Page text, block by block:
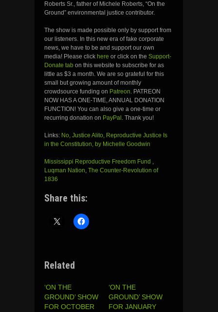
Roberts Sr., father of Michele Roberts, “On the
Ground” environmental justice contributor.
The show is made possible only by support from
our listeners. In this new era of fake corporate
news, we have to be and support our own
media! Please click here or click on the Support-
Donate tab on this website to subscribe for as
little as $3 a month. We are so grateful for this
small but growing amount of monthly
crowdsource funding on Patreon. PATREON
NOW HAS A ONE-TIME, ANNUAL DONATION
FUNCTION! You can also give a one-time or
recurring donation on PayPal . Thank you!
Links: No, Justice Alito, Reproductive Justice Is
in the Constitution, by Michelle Goodwin
Mississippi Reproductive Freedom Fund ,
Luqman Nation, The Counter-Revolution of
1836
Share this:
Related
‘ON THE
GROUND’ SHOW
FOR OCTOBER
‘ON THE
GROUND’ SHOW
FOR JANUARY